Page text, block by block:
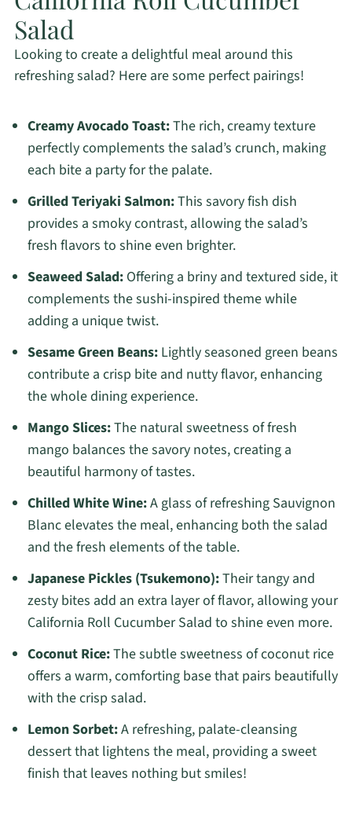
Salad
Looking to create a delightful meal around this
refreshing salad? Here are some perfect pairings!
Creamy Avocado Toast:The rich, creamy texture
perfectly complements the salad’s crunch, making
each bite a party for the palate.
Grilled Teriyaki Salmon:This savory fish dish
provides a smoky contrast, allowing the salad’s
fresh flavors to shine even brighter.
Seaweed Salad:Offering a briny and textured side, it
complements the sushi-inspired theme while
adding a unique twist.
Sesame Green Beans:Lightly seasoned green beans
contribute a crisp bite and nutty flavor, enhancing
the whole dining experience.
Mango Slices:The natural sweetness of fresh
mango balances the savory notes, creating a
beautiful harmony of tastes.
Chilled White Wine:A glass of refreshing Sauvignon
Blanc elevates the meal, enhancing both the salad
and the fresh elements of the table.
Japanese Pickles (Tsukemono):Their tangy and
zesty bites add an extra layer of flavor, allowing your
California Roll Cucumber Salad to shine even more.
Coconut Rice:The subtle sweetness of coconut rice
offers a warm, comforting base that pairs beautifully
with the crisp salad.
Lemon Sorbet:A refreshing, palate-cleansing
dessert that lightens the meal, providing a sweet
finish that leaves nothing but smiles!